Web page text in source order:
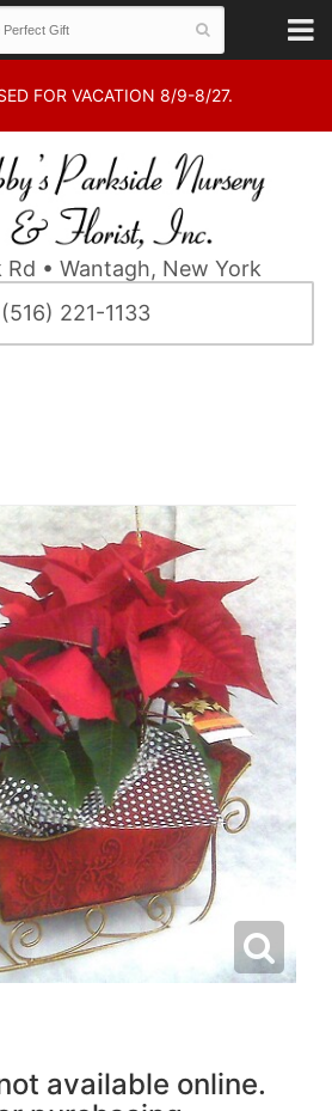
FOR VACATION 8/9-8/27.
• Wantagh, New York
(516) 221-1133
available online.